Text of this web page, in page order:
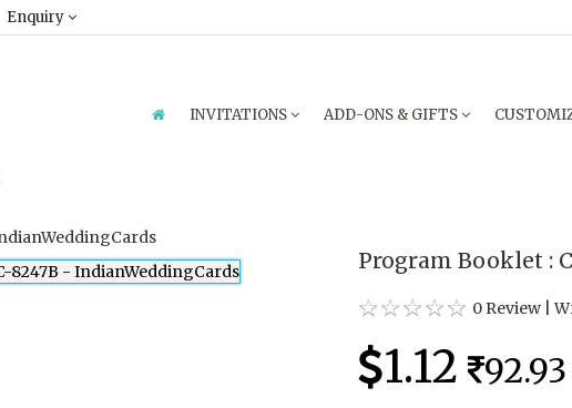
Enquiry
INVITATIONS ADD-ONS & GIFTS
Program Booklet :
0 Review |
1.12 92.93